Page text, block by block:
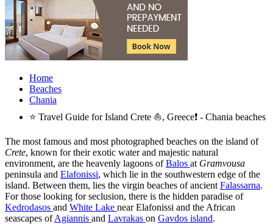
Home
Beaches
Chania
⭐ Travel Guide for Island Crete ⛵, Greece❗ - Chania beaches
The most famous and most photographed beaches on the island of
Crete, known for their exotic water and majestic natural
environment, are the heavenly lagoons ofBalos at Gramvousa
peninsula and Elafonissi, which lie in the southwestern edge of the
island. Between them, lies the virgin beaches of ancient Falassarna.
For those looking for seclusion, there is the hidden paradise of
Kedrodasos and White Lake near Elafonissi and the African
seascapes ofAgiannis and Lavrakas on Gavdos island.